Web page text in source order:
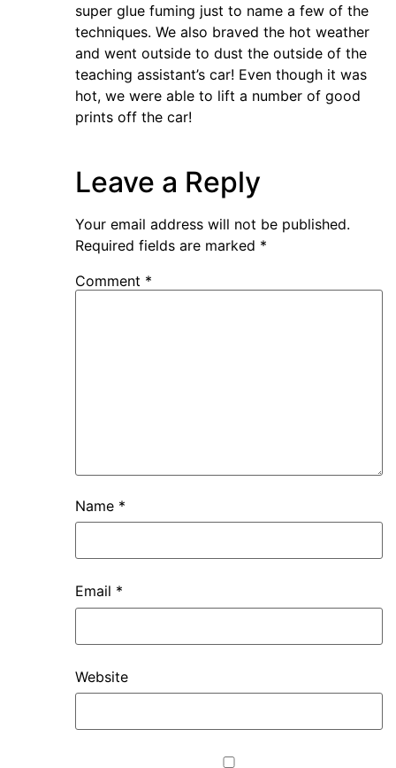
super glue fuming just to name a few of the
techniques. We also braved the hot weather
and went outside to dust the outside of the
teaching assistant’s car! Even though it was
hot, we were able to lift a number of good
prints off the car!
Leave a Reply
Your email address will not be published.
Required fields are marked *
Comment *
Name *
Email *
Website